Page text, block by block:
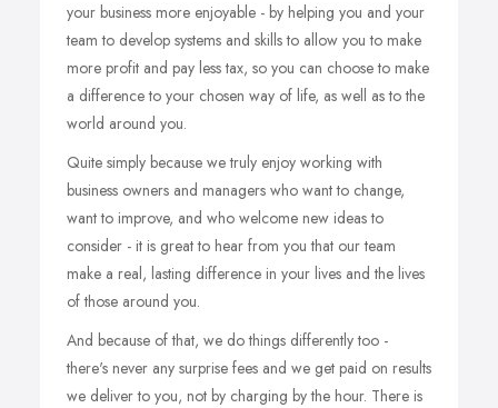
your business more enjoyable - by helping you and your
team to develop systems and skills to allow you to make
more profit and pay less tax, so you can choose to make
a difference to your chosen way of life, as well as to the
world around you.
Quite simply because we truly enjoy working with
business owners and managers who want to change,
want to improve, and who welcome new ideas to
consider - it is great to hear from you that our team
make a real, lasting difference in your lives and the lives
of those around you.
And because of that, we do things differently too -
there's never any surprise fees and we get paid on results
we deliver to you, not by charging by the hour. There is